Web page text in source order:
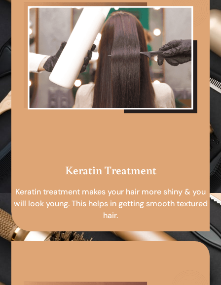
Keratin Treatment
Keratin treatment makes your hair more shiny & you
will look young. This helps in getting smooth textured
hair.